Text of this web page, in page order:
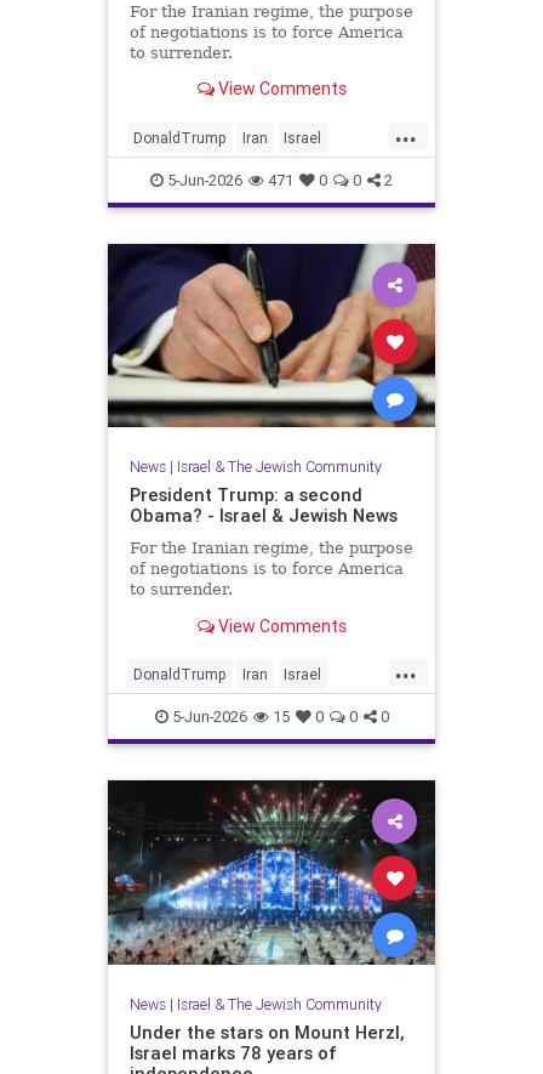
For the Iranian regime, the purpose
of negotiations is to force America
to surrender.
View Comments
...
DonaldTrump Iran Israel
IsraelAtWar Opinion Trump
5-Jun-2026 471 0 0 2
News| Israel & The Jewish Community
President Trump: a second
Obama? - Israel & Jewish News
For the Iranian regime, the purpose
of negotiations is to force America
to surrender.
View Comments
...
DonaldTrump Iran Israel
IsraelAtWar Opinion Trump
5-Jun-2026 15 0 0 0
News| Israel & The Jewish Community
Under the stars on Mount Herzl,
Israel marks 78 years of